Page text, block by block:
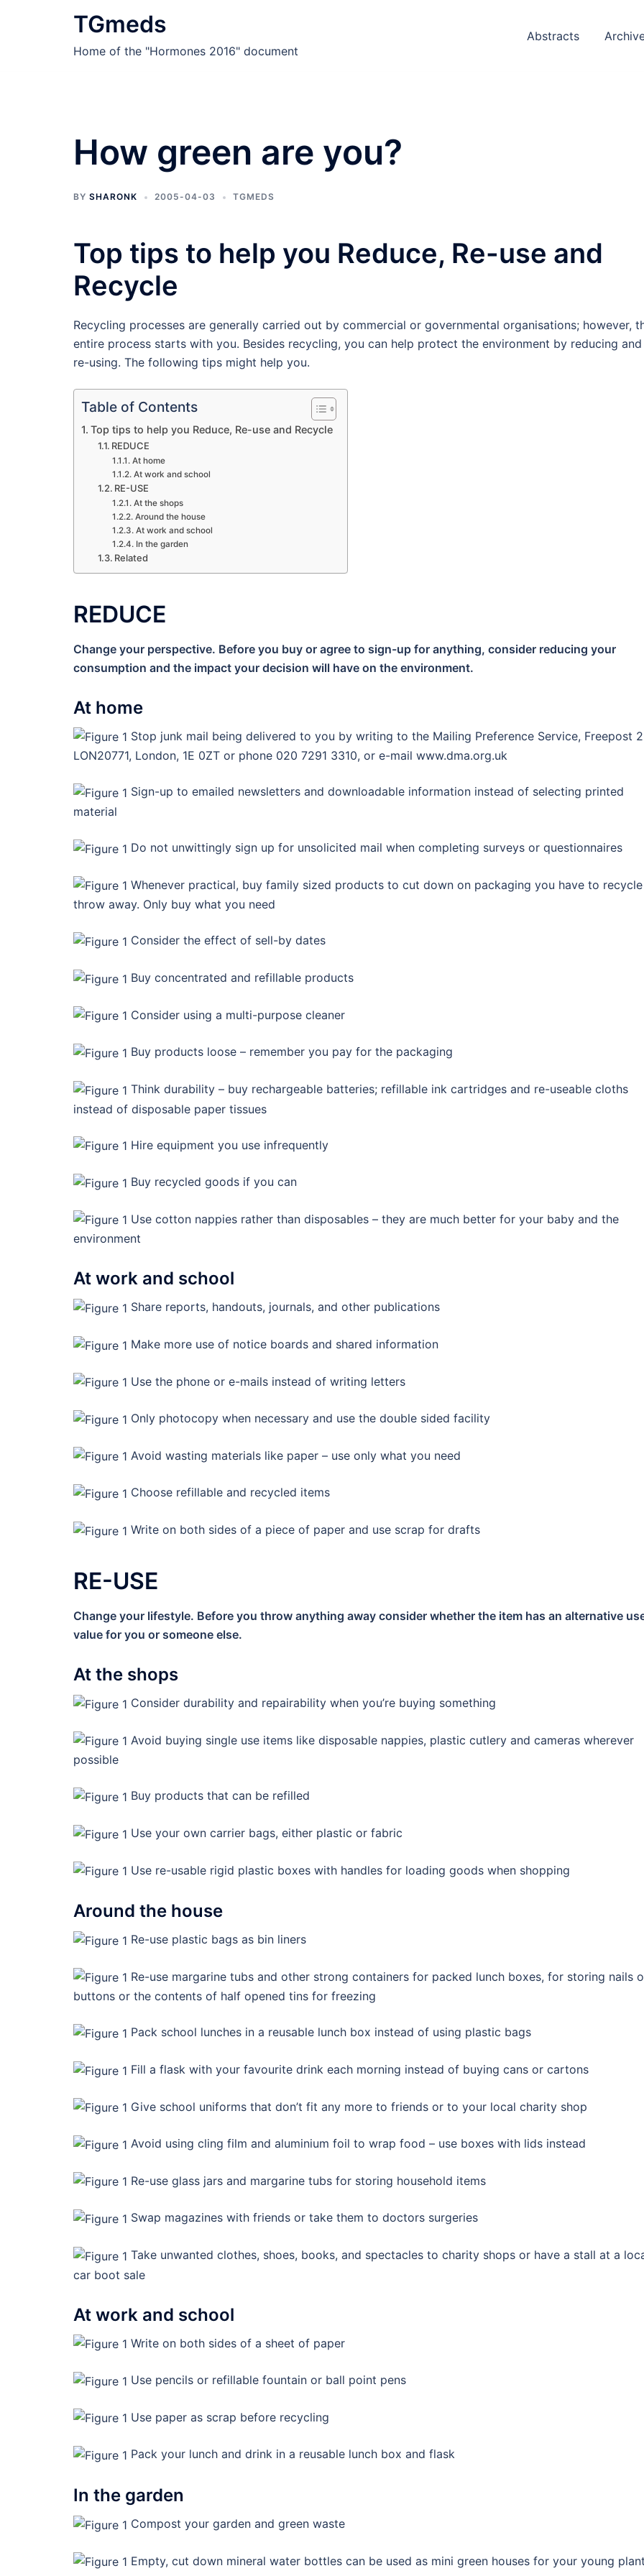
TGmeds
Home of the "Hormones 2016" document
Abstracts
How green are you?
BY SHARONK 2005-04-03 TGMEDS
Top tips to help you Reduce, Re-use and
Recycle
Recycling processes are generally carried out by commercial or governmental organisations; however,
entire process starts with you. Besides recycling, you can help protect the environment by reducing and
re-using. The following tips might help you.
Table of Contents
Top tips to help you Reduce, Re-use and Recycle
REDUCE
At home
At work and school
RE-USE
At the shops
Around the house
At work and school
In the garden
Related
REDUCE
Change your perspective. Before you buy or agree to sign-up for anything, consider reducing your
consumption and the impact your decision will have on the environment.
At home
Stop junk mail being delivered to you by writing to the Mailing Preference Service, Freepost
LON20771, London, 1E 0ZT or phone 020 7291 3310, or e-mail www.dma.org.uk
Sign-up to emailed newsletters and downloadable information instead of selecting printed
material
Do not unwittingly sign up for unsolicited mail when completing surveys or questionnaires
Whenever practical, buy family sized products to cut down on packaging you have to
throw away. Only buy what you need
Consider the effect of sell-by dates
Buy concentrated and refillable products
Consider using a multi-purpose cleaner
Buy products loose – remember you pay for the packaging
Think durability – buy rechargeable batteries; refillable ink cartridges and re-useable cloths
instead of disposable paper tissues
Hire equipment you use infrequently
Buy recycled goods if you can
Use cotton nappies rather than disposables – they are much better for your baby and the
environment
At work and school
Share reports, handouts, journals, and other publications
Make more use of notice boards and shared information
Use the phone or e-mails instead of writing letters
Only photocopy when necessary and use the double sided facility
Avoid wasting materials like paper – use only what you need
Choose refillable and recycled items
Write on both sides of a piece of paper and use scrap for drafts
RE-USE
Change your lifestyle. Before you throw anything away consider whether the item has an alternative
value for you or someone else.
At the shops
Consider durability and repairability when you’re buying something
Avoid buying single use items like disposable nappies, plastic cutlery and cameras wherever
possible
Buy products that can be refilled
Use your own carrier bags, either plastic or fabric
Use re-usable rigid plastic boxes with handles for loading goods when shopping
Around the house
Re-use plastic bags as bin liners
Re-use margarine tubs and other strong containers for packed lunch boxes, for storing nails
buttons or the contents of half opened tins for freezing
Pack school lunches in a reusable lunch box instead of using plastic bags
Fill a flask with your favourite drink each morning instead of buying cans or cartons
Give school uniforms that don’t fit any more to friends or to your local charity shop
Avoid using cling film and aluminium foil to wrap food – use boxes with lids instead
Re-use glass jars and margarine tubs for storing household items
Swap magazines with friends or take them to doctors surgeries
Take unwanted clothes, shoes, books, and spectacles to charity shops or have a stall at a
car boot sale
At work and school
Write on both sides of a sheet of paper
Use pencils or refillable fountain or ball point pens
Use paper as scrap before recycling
Pack your lunch and drink in a reusable lunch box and flask
In the garden
Compost your garden and green waste
Empty, cut down mineral water bottles can be used as mini green houses for your young